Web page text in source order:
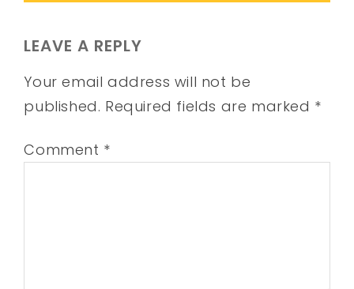
LEAVE A REPLY
Your email address will not be
published. Required fields are marked *
Comment *